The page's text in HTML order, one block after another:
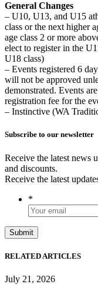
General Changes
– U10, U13, and U15
class or the next higher
age class 2 or more
elect to register in the
U18 class)
– Events registered 6
will not be approved
demonstrated. Events
registration fee for the
– Instinctive (WA
Subscribe to our newsletter
Receive the latest news
and discounts.
Receive the latest
*
RELATED ARTICLES
July 21, 2026